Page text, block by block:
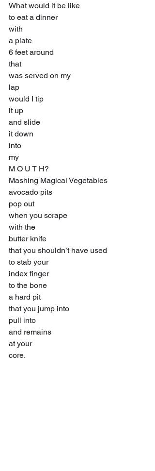
What would it be like
to eat a dinner
with
a plate
6 feet around
that
was served on my
lap
would I tip
it up
and slide
it down
into
my
M O U T H?
Mashing Magical Vegetables
avocado pits
pop out
when you scrape
with the
butter knife
that you shouldn’t have used
to stab your
index finger
to the bone
a hard pit
that you jump into
pull into
and remains
at your
core.